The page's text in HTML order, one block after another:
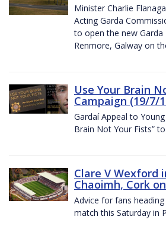
Minister Charlie
Acting Garda
to open the new Garda
Renmore, Galway on
Use Your Brain
Campaign (19/7/
Gardaí Appeal to
Brain Not Your Fists”
Clare V Wexford
Chaoimh, Cork
Advice for fans
match this Saturday in